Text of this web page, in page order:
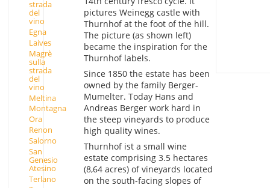
strada
del
vino
Egna
Laives
Magrè
sulla
strada
del
vino
Meltina
Montagna
Ora
Renon
Salorno
San
Genesio
Atesino
Terlano
pictures Weinegg castle with
Thurnhof at the foot of the hill.
The picture (as shown left)
became the inspiration for the
Thurnhof labels.
Since 1850 the estate has been
owned by the family Berger-
Mumelter. Today Hans and
Andreas Berger work hard in
the steep vineyards to produce
high quality wines.
Thurnhof ist a small wine
estate comprising 3.5 hectares
(8,64 acres) of vineyards located
on the south-facing slopes of